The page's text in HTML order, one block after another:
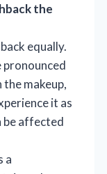
the
equally.
pronounced
makeup,
it as
be affected
a